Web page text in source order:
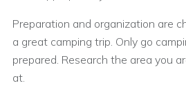
Preparation and organization are
a great camping trip. Only go
prepared. Research the area you
at.